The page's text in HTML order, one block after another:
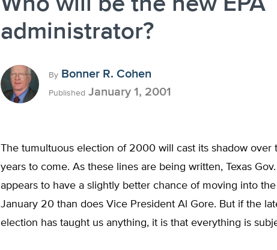
administrator?
By Bonner R. Cohen
Published January 1, 2001
The tumultuous election of 2000 will cast its shadow over
years to come. As these lines are being written, Texas
appears to have a slightly better chance of moving into
January 20 than does Vice President Al Gore. But if the
election has taught us anything, it is that everything is